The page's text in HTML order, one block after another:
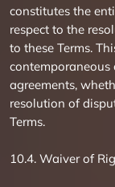
constitutes the
respect to the
to these Terms.
contemporaneous
agreements,
resolution of
Terms.
10.4. Waiver of